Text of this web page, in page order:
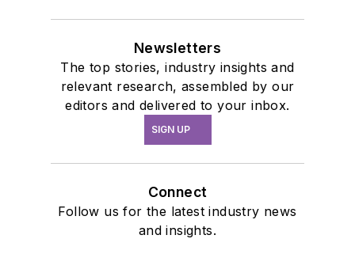
Newsletters
The top stories, industry insights and
relevant research, assembled by our
editors and delivered to your inbox.
SIGN UP
Connect
Follow us for the latest industry news
and insights.